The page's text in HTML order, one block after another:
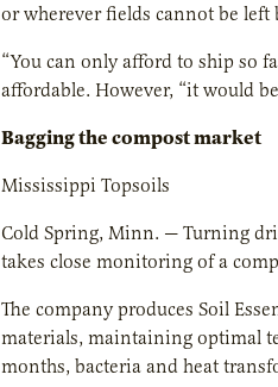
or wherever fields cannot be left
“You can only afford to ship so
affordable. However, “it would
Bagging the compost market
Mississippi Topsoils
Cold Spring, Minn. — Turning
takes close monitoring of a
The company produces Soil
materials, maintaining optimal
months, bacteria and heat